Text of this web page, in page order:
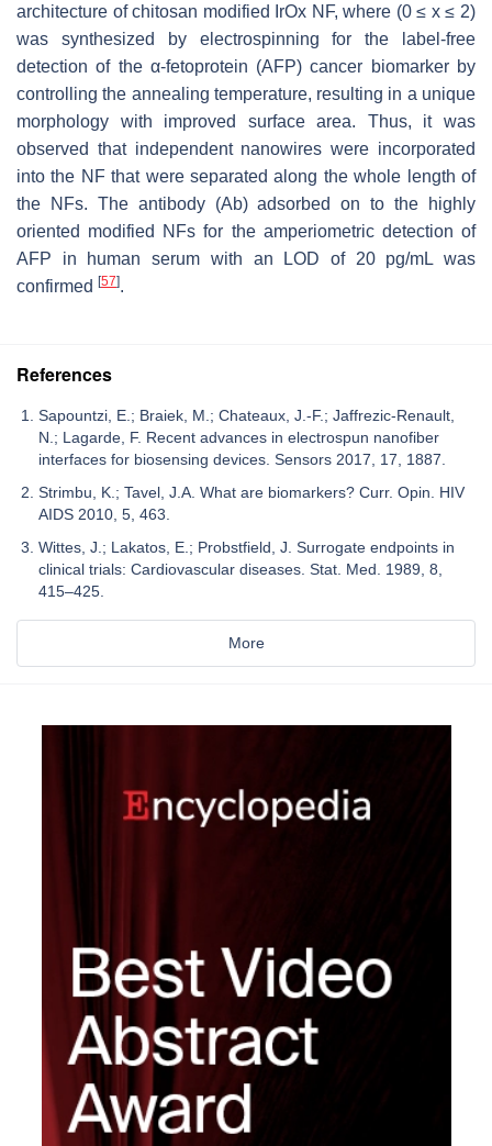
architecture of chitosan modified IrOx NF, where (0 ≤ x ≤ 2)
was synthesized by electrospinning for the label-free
detection of the α-fetoprotein (AFP) cancer biomarker by
controlling the annealing temperature, resulting in a unique
morphology with improved surface area. Thus, it was
observed that independent nanowires were incorporated
into the NF that were separated along the whole length of
the NFs. The antibody (Ab) adsorbed on to the highly
oriented modified NFs for the amperiometric detection of
AFP in human serum with an LOD of 20 pg/mL was
confirmed [57].
References
Sapountzi, E.; Braiek, M.; Chateaux, J.-F.; Jaffrezic-Renault,
N.; Lagarde, F. Recent advances in electrospun nanofiber
interfaces for biosensing devices. Sensors 2017, 17, 1887.
Strimbu, K.; Tavel, J.A. What are biomarkers? Curr. Opin. HIV
AIDS 2010, 5, 463.
Wittes, J.; Lakatos, E.; Probstfield, J. Surrogate endpoints in
clinical trials: Cardiovascular diseases. Stat. Med. 1989, 8,
415–425.
More